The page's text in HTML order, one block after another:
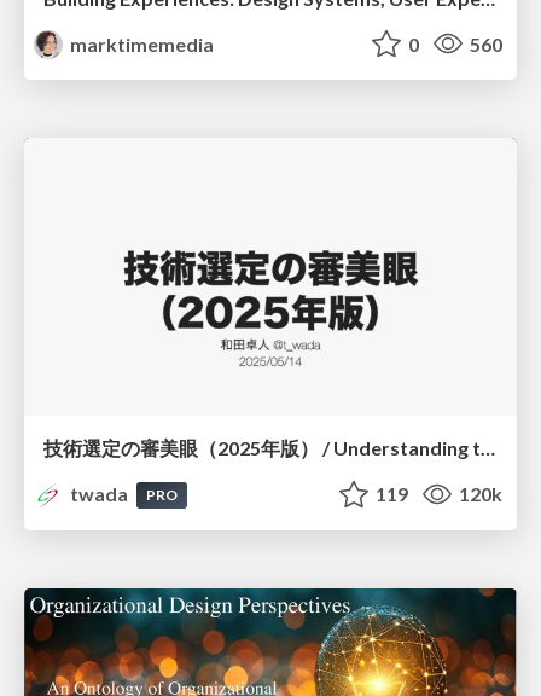
marktimemedia
0 560
技術選定の審美眼（2025年版） / Understanding the Spiral of Technologies 2025 edition
twada
PRO 119 120k